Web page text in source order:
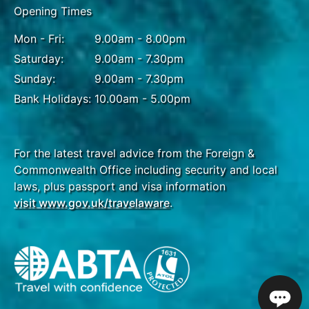
Breakfast
Begin your day with a walking tour of Livingston,
where you can explore the vibrant streets and
experience the rich Afro-Caribbean culture
firsthand. Afterward, embark on a boat trip along
species. You will also have the opportunity to visit a
local indigenous community, gaining insight into
their traditions and way of life. Your journey
continues by road to Flores, where you will stay for
DAY 15
Opening Times
Mon - Fri:
Saturday:
Sunday:
Bank Holidays:
9.00am - 8.00pm
9.00am - 7.30pm
9.00am - 7.30pm
10.00am - 5.00pm
For the latest travel advice from the Foreign &
Commonwealth Office including security and local
laws, plus passport and visa information
visit www.gov.uk/travelaware.